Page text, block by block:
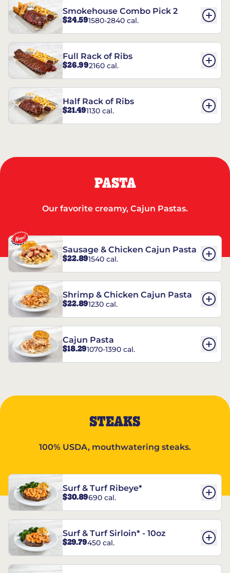
Smokehouse Combo Pick 2
$24.591580-2840 cal.
Full Rack of Ribs
$26.992160 cal.
Half Rack of Ribs
$21.491130 cal.
PASTA
Our favorite creamy, Cajun Pastas.
Sausage & Chicken Cajun Pasta
$22.891540 cal.
Shrimp & Chicken Cajun Pasta
$22.891230 cal.
Cajun Pasta
$18.291070-1390 cal.
STEAKS
100% USDA, mouthwatering steaks.
Surf & Turf Ribeye*
$30.89690 cal.
Surf & Turf Sirloin* - 10oz
$29.79450 cal.